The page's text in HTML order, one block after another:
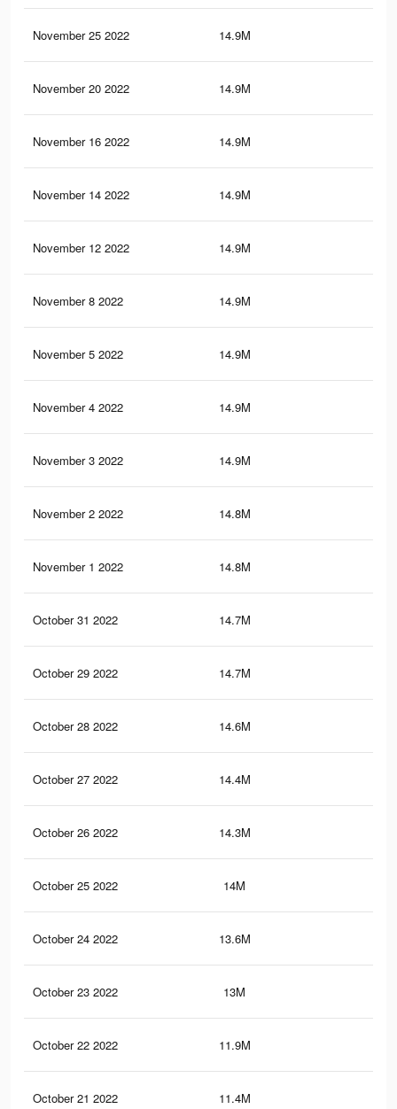
November 25 2022 14.9M
November 20 2022 14.9M
November 16 2022 14.9M
November 14 2022 14.9M
November 12 2022 14.9M
November 8 2022 14.9M
November 5 2022 14.9M
November 4 2022 14.9M
November 3 2022 14.9M
November 2 2022 14.8M
November 1 2022 14.8M
October 31 2022 14.7M
October 29 2022 14.7M
October 28 2022 14.6M
October 27 2022 14.4M
October 26 2022 14.3M
October 25 2022 14M
October 24 2022 13.6M
October 23 2022 13M
October 22 2022 11.9M
October 21 2022 11.4M